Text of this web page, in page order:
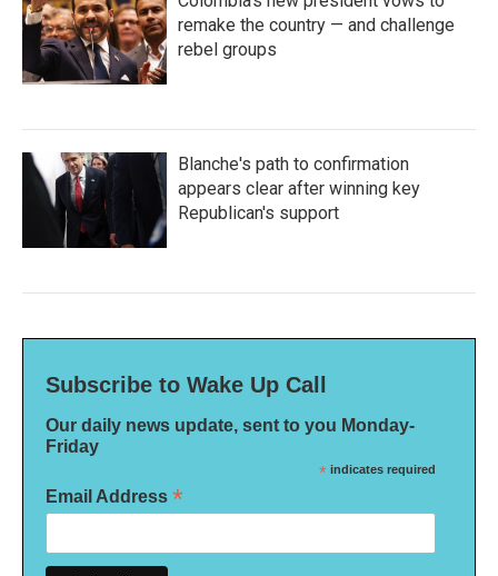
remake the country — and challenge
rebel groups
Blanche's path to confirmation
appears clear after winning key
Republican's support
Subscribe to Wake Up Call
Our daily news update, sent to you Monday-
Friday
* indicates required
Email Address *